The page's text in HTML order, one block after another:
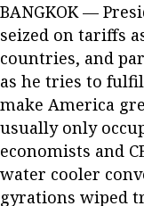
BANGKOK —
seized on tariffs
countries, and
as he tries to
make America
usually only
economists and
water cooler
gyrations wiped